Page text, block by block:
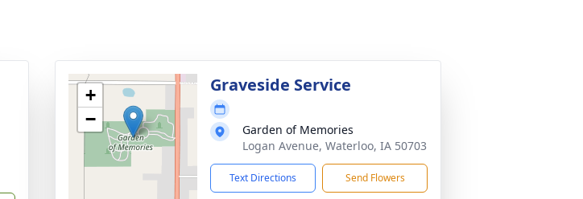
+
−
Graveside Service
Garden of Memories
Logan Avenue, Waterloo, IA 50703
Text Directions Send Flowers